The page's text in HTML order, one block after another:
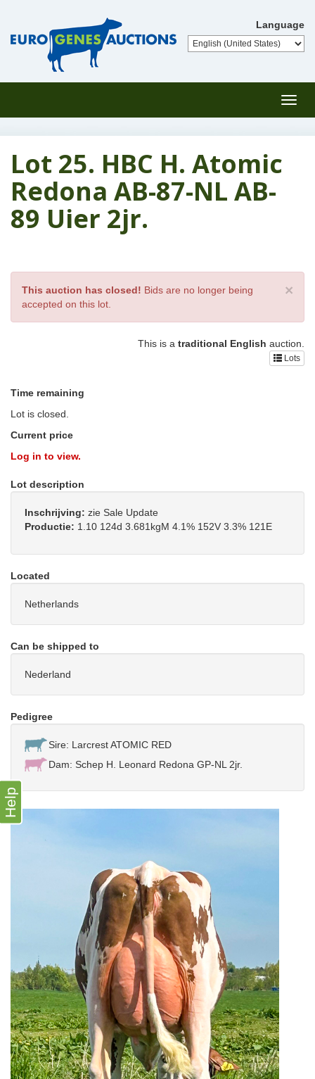
Language
Lot 25. HBC H. Atomic
Redona AB-87-NL AB-
89 Uier 2jr.
×
This auction has closed! Bids are no longer being
accepted on this lot.
This is a traditional English auction.
Lots
Time remaining
Lot is closed.
Current price
Log in to view.
Lot description
Inschrijving: zie Sale Update
Productie: 1.10 124d 3.681kgM 4.1% 152V 3.3% 121E
Located
Netherlands
Can be shipped to
Nederland
Pedigree
Sire: Larcrest ATOMIC RED
Dam: Schep H. Leonard Redona GP-NL 2jr.
Help